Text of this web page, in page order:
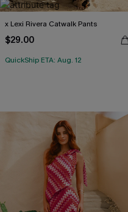
x Lexi Rivera Catwalk Pants
$29.00
QuickShip ETA: Aug. 12